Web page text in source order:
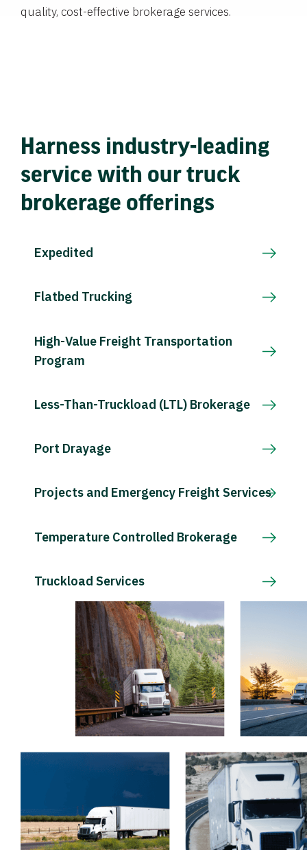
quality, cost-effective brokerage services.
Harness industry-leading
service with our truck
brokerage offerings
Expedited
Flatbed Trucking
High-Value Freight Transportation
Program
Less-Than-Truckload (LTL) Brokerage
Port Drayage
Projects and Emergency Freight Services
Temperature Controlled Brokerage
Truckload Services